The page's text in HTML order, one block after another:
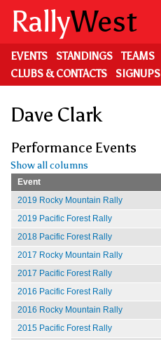
main
content
RallyWest
EVENTS STANDINGS TEAMS
CLUBS & CONTACTS
SIGNUPS
Dave Clark
Performance Events
Show all columns
Event
2019 Rocky Mountain Rally
2019 Pacific Forest Rally
2018 Pacific Forest Rally
2017 Rocky Mountain Rally
2017 Pacific Forest Rally
2016 Pacific Forest Rally
2016 Rocky Mountain Rally
2015 Pacific Forest Rally